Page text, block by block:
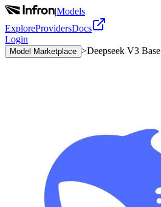
|Models
ExploreProvidersDocs
Login
Model Marketplace >Deepseek V3 Base